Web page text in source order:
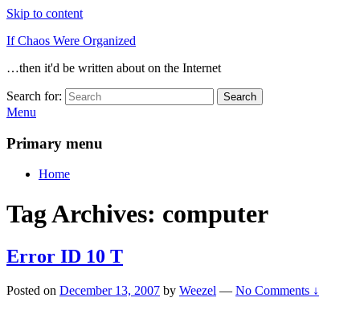
Skip to content
If Chaos Were Organized
…then it'd be written about on the Internet
Search for: Search
Menu
Primary menu
Home
Tag Archives: computer
Error ID 10 T
Posted on December 13, 2007 by Weezel — No Comments ↓